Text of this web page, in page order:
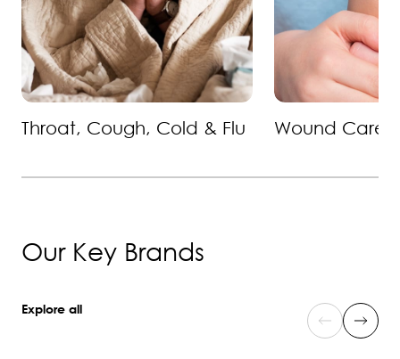
Throat, Cough, Cold & Flu Wound Care
Our Key Brands
Explore all